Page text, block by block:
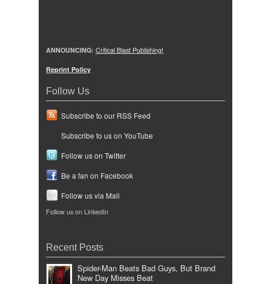
ANNOUNCING: Critical Blast Publishing!
Reprint Policy
Follow Us
Subscribe to our RSS Feed
Subscribe to us on YouTube
Follow us on Twitter
Be a fan on Facebook
Follow us via Mail
Follow us on LinkedIn
Recent Posts
Spider-Man Beats Bad Guys, But Brand
New Day Misses Beat